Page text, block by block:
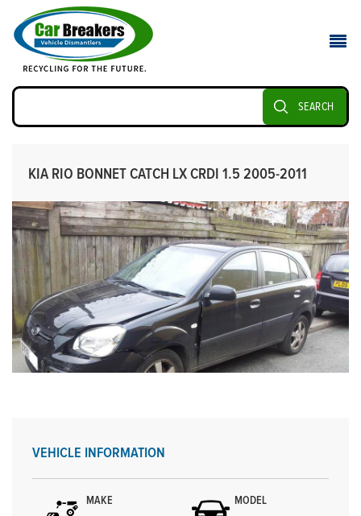
SEARCH
KIA RIO BONNET CATCH LX CRDI 1.5 2005-2011
VEHICLE INFORMATION
MAKE MODEL